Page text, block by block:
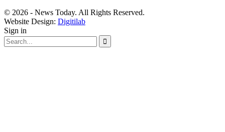
© 2026 - News Today. All Rights Reserved.
Website Design: Digitilab
Sign in